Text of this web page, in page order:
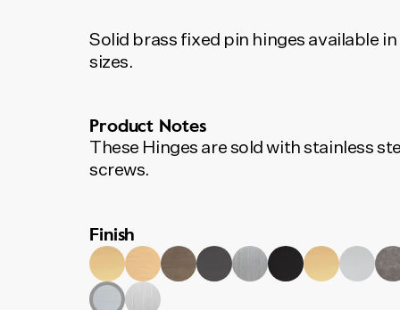
Solid brass fixed pin hinges available
sizes.
Product Notes
These Hinges are sold with stainless
screws.
Finish